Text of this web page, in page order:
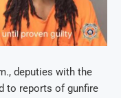
deputies with the
to reports of gunfire